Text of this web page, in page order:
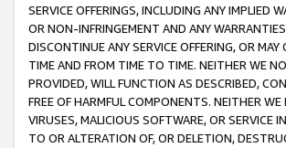
SERVICE OFFERINGS, INCLUDING ANY IMPLIED
OR NON-INFRINGEMENT AND ANY
DISCONTINUE ANY SERVICE OFFERING, OR
TIME AND FROM TIME TO TIME. NEITHER WE
PROVIDED, WILL FUNCTION AS DESCRIBED,
FREE OF HARMFUL COMPONENTS. NEITHER
VIRUSES, MALICIOUS SOFTWARE, OR SERVICE
TO OR ALTERATION OF, OR DELETION,